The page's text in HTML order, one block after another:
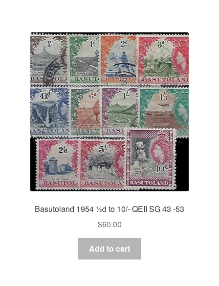
Basutoland 1954 ½d to 10/- QEII SG 43 -53
$60.00
Add to cart